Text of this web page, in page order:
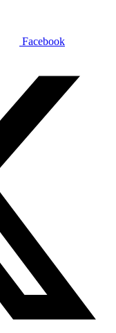
Facebook